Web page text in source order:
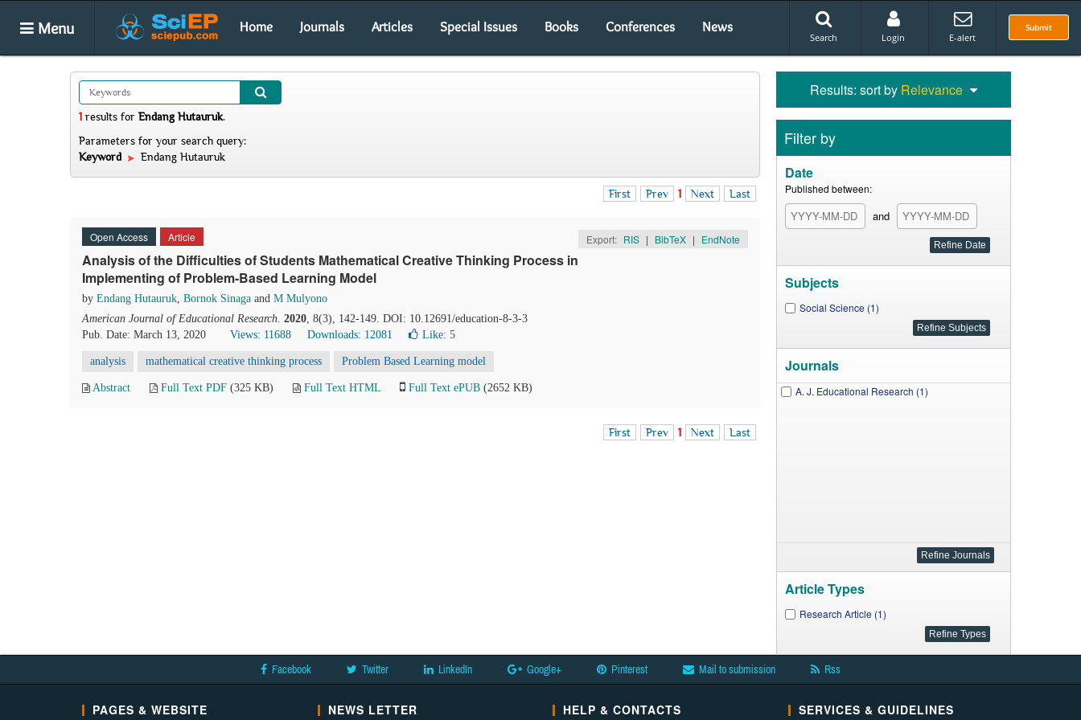
Menu Home Journals Articles Special Issues Books Conferences News Submit
Search Login E-alert
1 results for Endang Hutauruk.
Parameters for your search query:
Keyword
Endang Hutauruk
First Prev 1 Next Last
Open Access Article Export: RIS | BibTeX | EndNote
Analysis of the Difficulties of Students Mathematical Creative Thinking Process in
Implementing of Problem-Based Learning Model
by Endang Hutauruk, Bornok Sinaga and M Mulyono
American Journal of Educational Research. 2020, 8(3), 142-149. DOI: 10.12691/education-8-3-3
Pub. Date: March 13, 2020
Views: 11688 Downloads: 12081 Like: 5
analysis mathematical creative thinking process Problem Based Learning model
Abstract Full Text PDF (325 KB) Full Text HTML Full Text ePUB (2652 KB)
First Prev 1 Next Last
Results: sort by Relevance
Filter by
Date
Published between:
and
Subjects
Social Science (1)
Journals
A. J. Educational Research (1)
Article Types
Research Article (1)
Facebook Twitter LinkedIn Google+ Pinterest Mail to submission Rss
PAGES & WEBSITE NEWS LETTER HELP & CONTACTS SERVICES & GUIDELINES